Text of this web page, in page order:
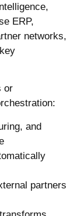
ERP,
networks,
or
and
partners